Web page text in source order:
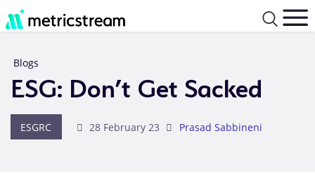
Blogs
ESG: Don’t Get Sacked
ESGRC 28 February 23 Prasad Sabbineni